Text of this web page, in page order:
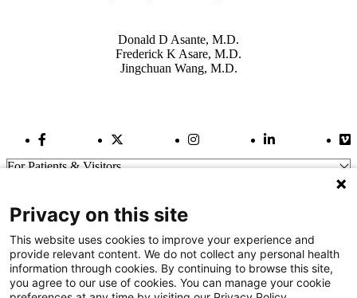
Donald D Asante, M.D.
Frederick K Asare, M.D.
Jingchuan Wang, M.D.
Facebook LinkTwitter Link Instagram LinkLinkedIn Link
For Patients & Visitors
For Physicians
Our Hospitals
Get In Touch
Privacy on this site
This website uses cookies to improve your experience and
provide relevant content. We do not collect any personal health
information through cookies. By continuing to browse this site,
you agree to our use of cookies. You can manage your cookie